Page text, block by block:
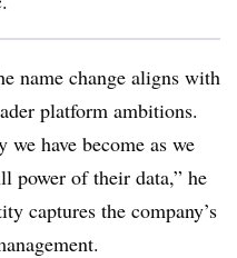
name change aligns with
platform ambitions.
we have become as we
power of their data,” he
captures the company’s